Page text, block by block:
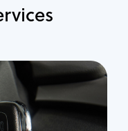
Services